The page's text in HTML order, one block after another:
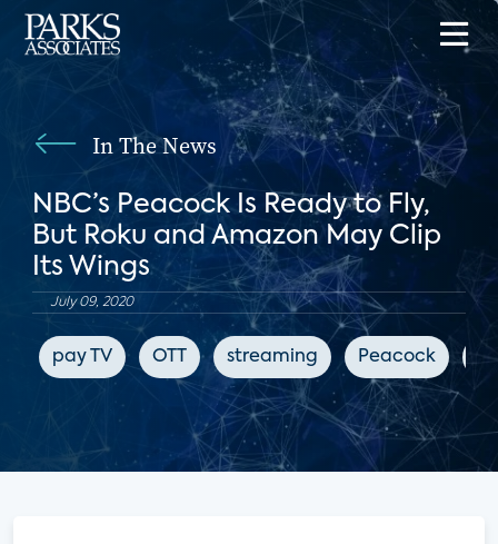
In The News
NBC’s Peacock Is Ready to Fly,
But Roku and Amazon May Clip
Its Wings
July 09, 2020
pay TV OTT streaming Peacock